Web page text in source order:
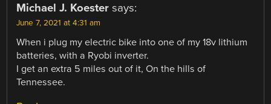
Michael J. Koester says:
June 7, 2021 at 4:31 am
When i plug my electric bike into one of my 18v lithium
batteries, with a Ryobi inverter.
I get an extra 5 miles out of it, On the hills of
Tennessee.